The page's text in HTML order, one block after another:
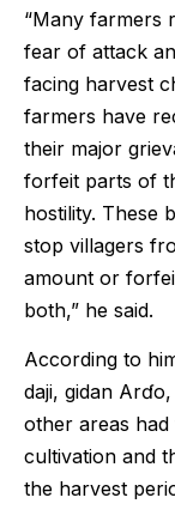
“Many farmers
fear of attack
facing harvest
farmers have
their major
forfeit parts of
hostility. These
stop villagers
amount or
both,” he said.
According to
daji, gidan
other areas
cultivation and
the harvest